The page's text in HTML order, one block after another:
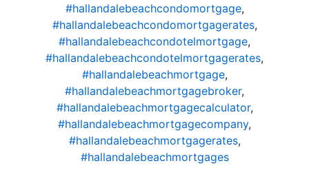
#hallandalebeachcondomortgage,
#hallandalebeachcondomortgagerates,
#hallandalebeachcondotelmortgage,
#hallandalebeachcondotelmortgagerates,
#hallandalebeachmortgage,
#hallandalebeachmortgagebroker,
#hallandalebeachmortgagecalculator,
#hallandalebeachmortgagecompany,
#hallandalebeachmortgagerates,
#hallandalebeachmortgages